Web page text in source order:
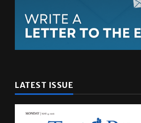
LATEST ISSUE